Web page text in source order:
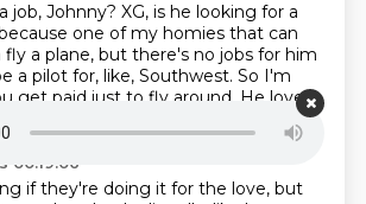
job, Johnny? XG, is he looking for a
one of my homies that can
fly a plane, but there's no jobs for him
a pilot for, like, Southwest. So I'm
get paid just to fly around. He loves
00:19:06
if they're doing it for the love, but